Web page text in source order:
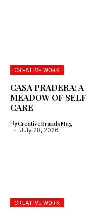
CREATIVE WORK
CASA PRADERA: A
MEADOW OF
CARE
ByCreativeBrandsMag
July 28, 2026
CREATIVE WORK